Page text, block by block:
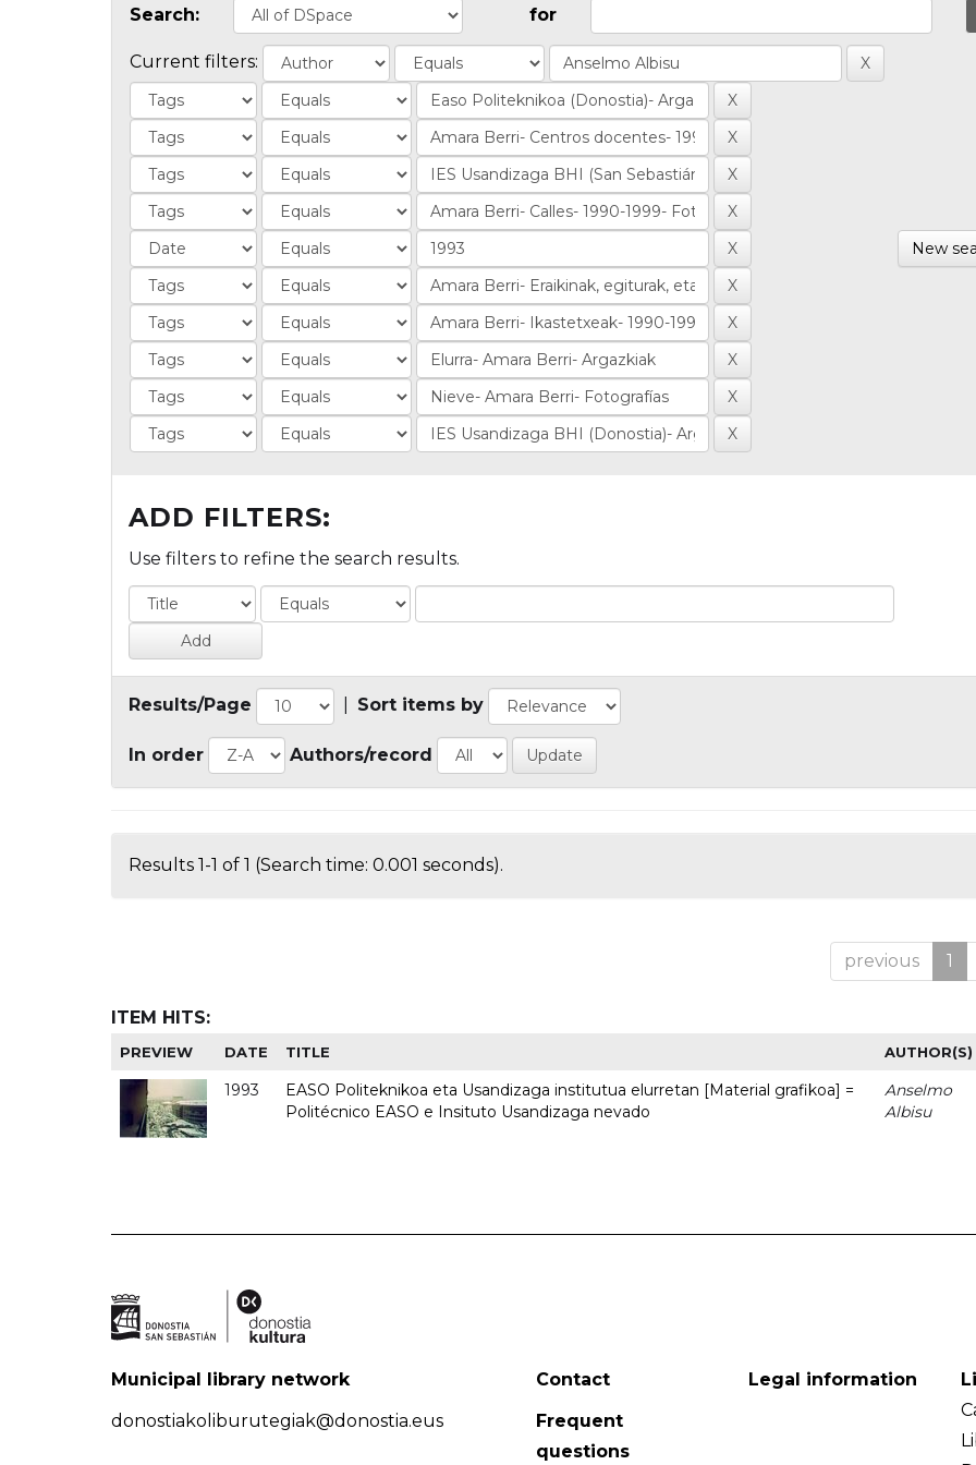
Search: for
Current filters:
New
ADD FILTERS:
Use filters to refine the search results.
Results/Page Sort items by
In order Authors/record
Results 1-1 of 1 (Search time: 0.001 seconds).
previous 1
ITEM HITS:
PREVIEW DATE TITLE AUTHOR(S)
1993
EASO Politeknikoa eta Usandizaga institutua elurretan [Material grafikoa] =
Politécnico EASO e Insituto Usandizaga nevado
Anselmo
Albisu
Municipal library network
donostiakoliburutegiak@donostia.eus
Contact
Frequent
questions
Legal information